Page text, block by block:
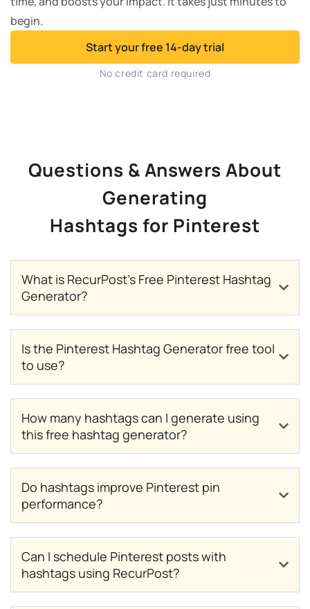
begin.
Start your free 14-day trial
No credit card required
Questions & Answers About
Generating
Hashtags for Pinterest
What is RecurPost’s Free Pinterest Hashtag
Generator?
Is the Pinterest Hashtag Generator free tool
to use?
How many hashtags can I generate using
this free hashtag generator?
Do hashtags improve Pinterest pin
performance?
Can I schedule Pinterest posts with
hashtags using RecurPost?